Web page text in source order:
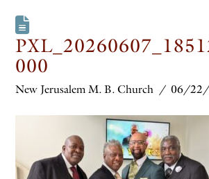
000
New Jerusalem M. B. Church 06/22/